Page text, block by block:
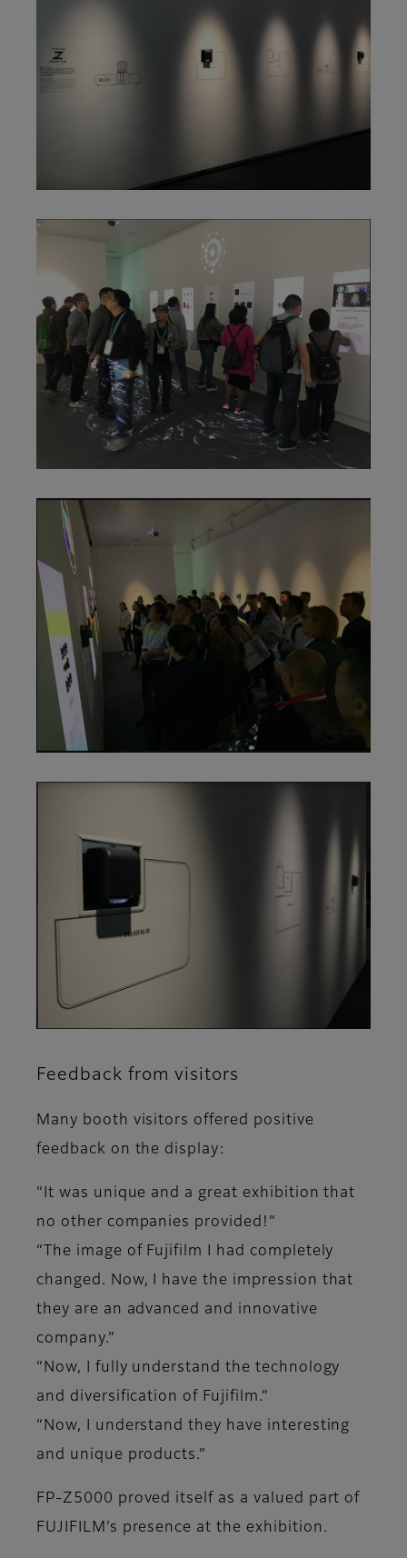
Feedback from visitors
Many booth visitors offered positive
feedback on the display:
“It was unique and a great exhibition that
no other companies provided!”
“The image of Fujifilm I had completely
changed. Now, I have the impression that
they are an advanced and innovative
company.”
“Now, I fully understand the technology
and diversification of Fujifilm.”
“Now, I understand they have interesting
and unique products.”
FP-Z5000 proved itself as a valued part of
FUJIFILM’s presence at the exhibition.